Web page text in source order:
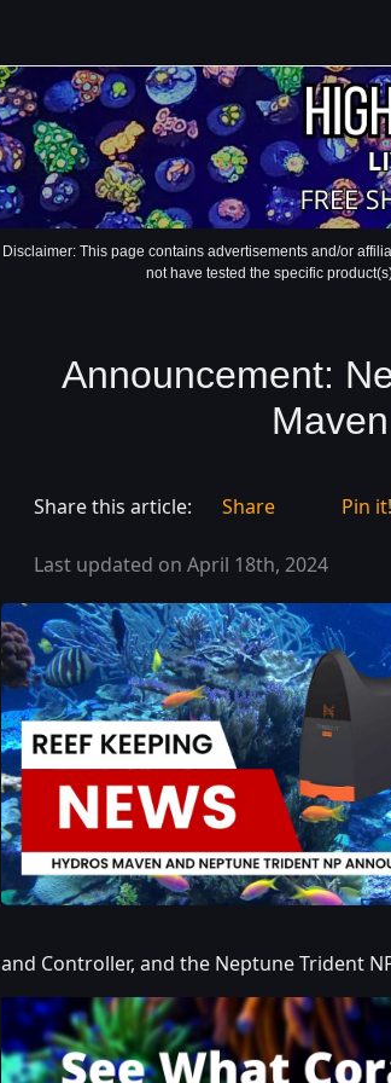
Disclaimer: This page contains advertisements and/or
not have tested the specific
Announcement:
Share this article: Share Pin it!
Last updated on April 18th, 2024
and Controller, and the Neptune Trident